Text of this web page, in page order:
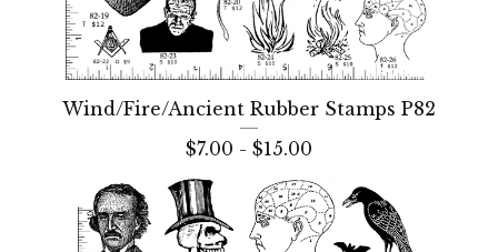
Wind/Fire/Ancient Rubber Stamps P82
$7.00 - $15.00